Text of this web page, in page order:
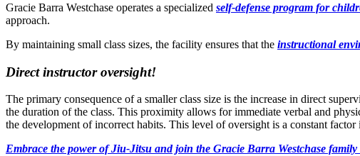
Gracie Barra Westchase operates a specialized self-defense program for
approach.
By maintaining small class sizes, the facility ensures that the instructional
Direct instructor oversight!
The primary consequence of a smaller class size is the increase in direct
the duration of the class. This proximity allows for immediate verbal and
the development of incorrect habits. This level of oversight is a constant
Embrace the power of Jiu-Jitsu and join the Gracie Barra Westchase